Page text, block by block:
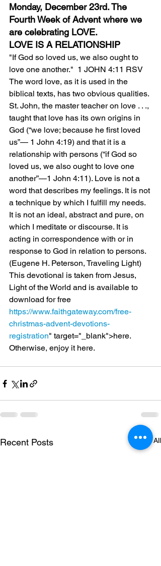
Monday, December 23rd. The
Fourth Week of Advent where we
are celebrating LOVE.
LOVE IS A RELATIONSHIP
"If God so loved us, we also ought to
love one another."  1 JOHN 4:11 RSV
The word love, as it is used in the
biblical texts, has two obvious qualities.
St. John, the master teacher on love . . .,
taught that love has its own origins in
God (“we love; because he first loved
us”— 1 John 4:19) and that it is a
relationship with persons (“if God so
loved us, we also ought to love one
another”—1 John 4:11). Love is not a
word that describes my feelings. It is not
a technique by which I fulfill my needs.
It is not an ideal, abstract and pure, on
which I meditate or discourse. It is
acting in correspondence with or in
response to God in relation to persons.
(Eugene H. Peterson, Traveling Light)
This devotional is taken from Jesus,
Light of the World and is available to
download for free
https://www.faithgateway.com/free-
christmas-advent-devotions-
registration" target="_blank">here.
Otherwise, enjoy it here.
Recent Posts See All